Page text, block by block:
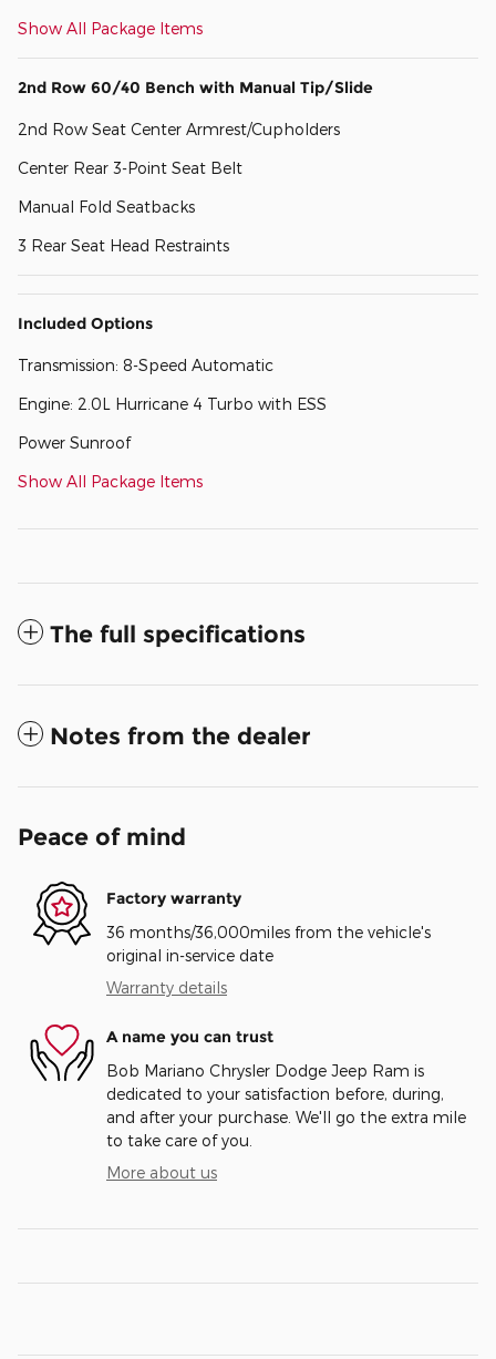
Show All Package Items
2nd Row 60/40 Bench with Manual Tip/Slide
2nd Row Seat Center Armrest/Cupholders
Center Rear 3-Point Seat Belt
Manual Fold Seatbacks
3 Rear Seat Head Restraints
Included Options
Transmission: 8-Speed Automatic
Engine: 2.0L Hurricane 4 Turbo with ESS
Power Sunroof
Show All Package Items
The full specifications
Notes from the dealer
Peace of mind
Factory warranty
36 months/36,000miles from the vehicle's
original in-service date
Warranty details
A name you can trust
Bob Mariano Chrysler Dodge Jeep Ram is
dedicated to your satisfaction before, during,
and after your purchase. We'll go the extra mile
to take care of you.
More about us